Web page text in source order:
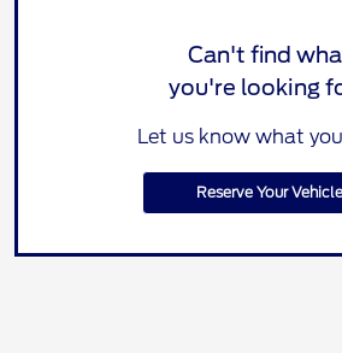
Can't find
you're looking
Let us know what
Reserve Your Vehicle